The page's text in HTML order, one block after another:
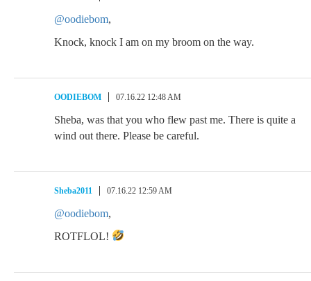
@oodiebom,
Knock, knock I am on my broom on the way.
OODIEBOM 07.16.22 12:48 AM
Sheba, was that you who flew past me. There is quite a
wind out there. Please be careful.
Sheba2011 07.16.22 12:59 AM
@oodiebom,
ROTFLOL!